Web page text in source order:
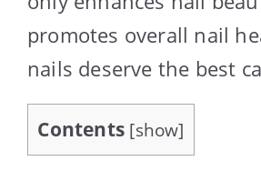
promotes overall nail
nails deserve the best
Contents [show]